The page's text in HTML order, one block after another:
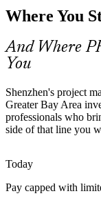
Business Analyst
Project Manager
Programme Manager
Shenzhen has deep
a shared project
individuals and
PRINCE2
Governance
Finance, insurance
compliance and
PRINCE2 builds risk
Onboarding
Where You
And Where
You
Shenzhen's project
Greater Bay Area
professionals who
side of that line you
Today
Pay capped with